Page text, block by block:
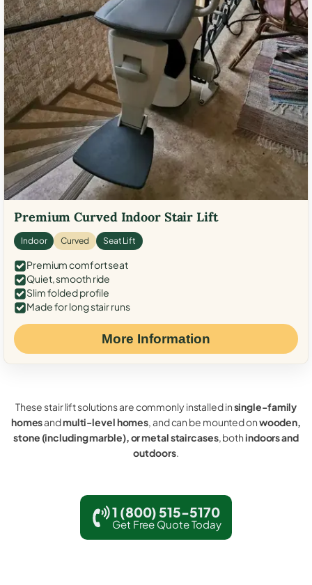
Premium Curved Indoor Stair Lift
Indoor Curved Seat Lift
Premium comfort seat
Quiet, smooth ride
Slim folded profile
Made for long stair runs
More Information
These stair lift solutions are commonly installed insingle-family
homesandmulti-level homes, and can be mounted onwooden,
stone (including marble), or metal staircases, bothindoors and
outdoors.
1 (800) 515-5170
Get Free Quote Today